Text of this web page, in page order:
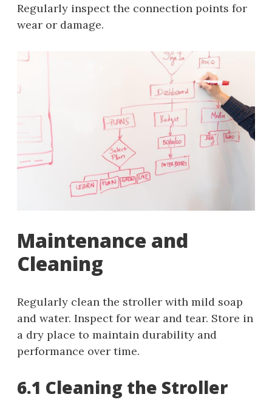
Regularly inspect the connection points for
wear or damage.
Maintenance and
Cleaning
Regularly clean the stroller with mild soap
and water. Inspect for wear and tear. Store in
a dry place to maintain durability and
performance over time.
6.1 Cleaning the Stroller